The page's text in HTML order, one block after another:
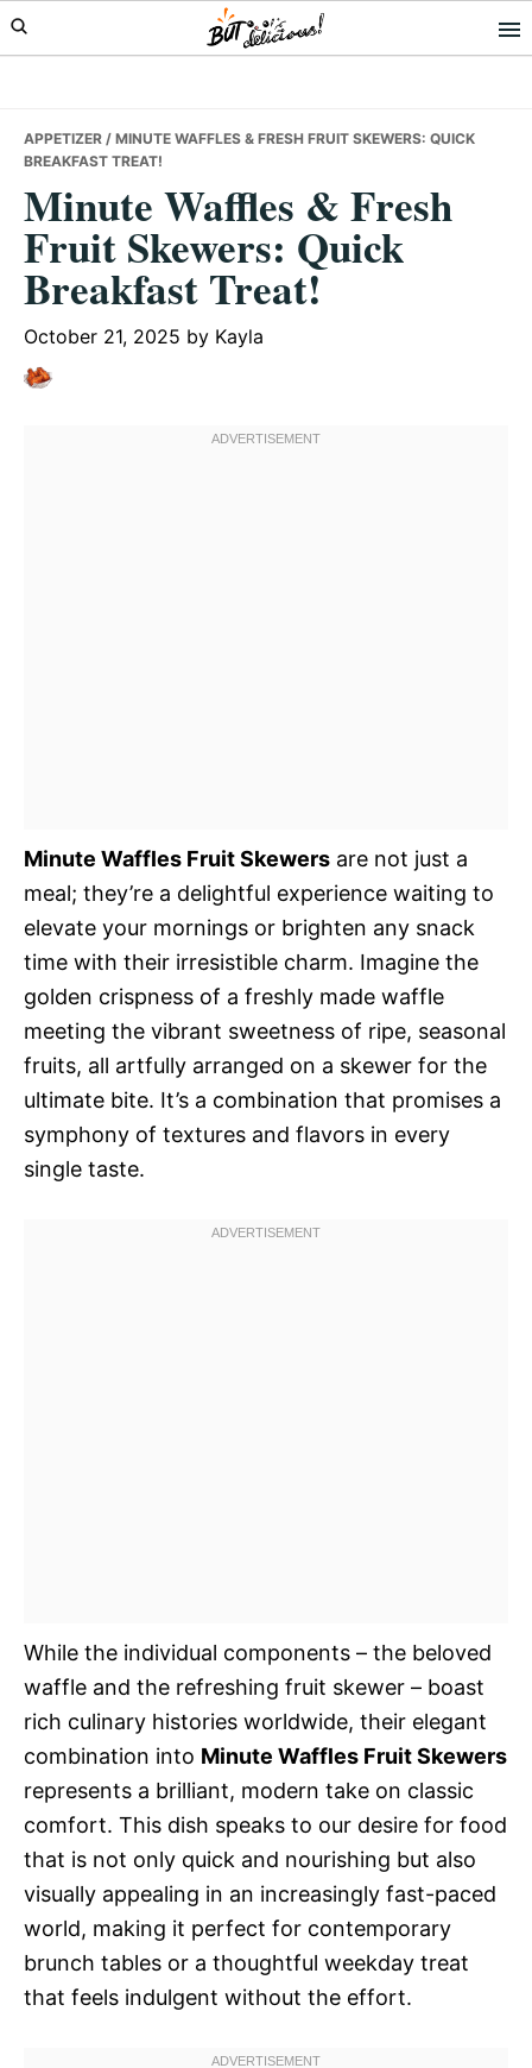
Skip
to
Skip
to
Skip
to
APPETIZER / MINUTE WAFFLES & FRESH FRUIT SKEWERS: QUICK
BREAKFAST TREAT!
Minute Waffles & Fresh
Fruit Skewers: Quick
Breakfast Treat!
October 21, 2025 by Kayla
Minute Waffles Fruit Skewers are not just a
meal; they’re a delightful experience waiting to
elevate your mornings or brighten any snack
time with their irresistible charm. Imagine the
golden crispness of a freshly made waffle
meeting the vibrant sweetness of ripe, seasonal
fruits, all artfully arranged on a skewer for the
ultimate bite. It’s a combination that promises a
symphony of textures and flavors in every
single taste.
While the individual components – the beloved
waffle and the refreshing fruit skewer – boast
rich culinary histories worldwide, their elegant
combination into Minute Waffles Fruit Skewers
represents a brilliant, modern take on classic
comfort. This dish speaks to our desire for food
that is not only quick and nourishing but also
visually appealing in an increasingly fast-paced
world, making it perfect for contemporary
brunch tables or a thoughtful weekday treat
that feels indulgent without the effort.